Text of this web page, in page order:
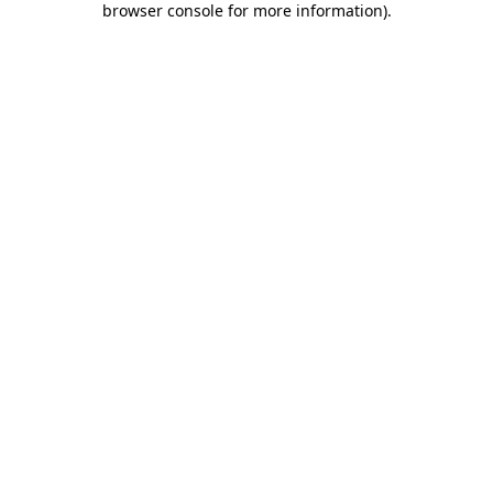
browser console for more information).